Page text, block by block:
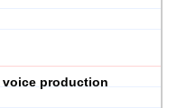
voice production